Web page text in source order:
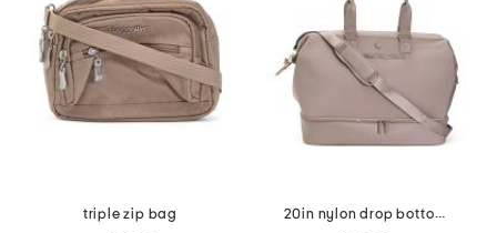
triple zip bag
20in nylon drop bottom weekender